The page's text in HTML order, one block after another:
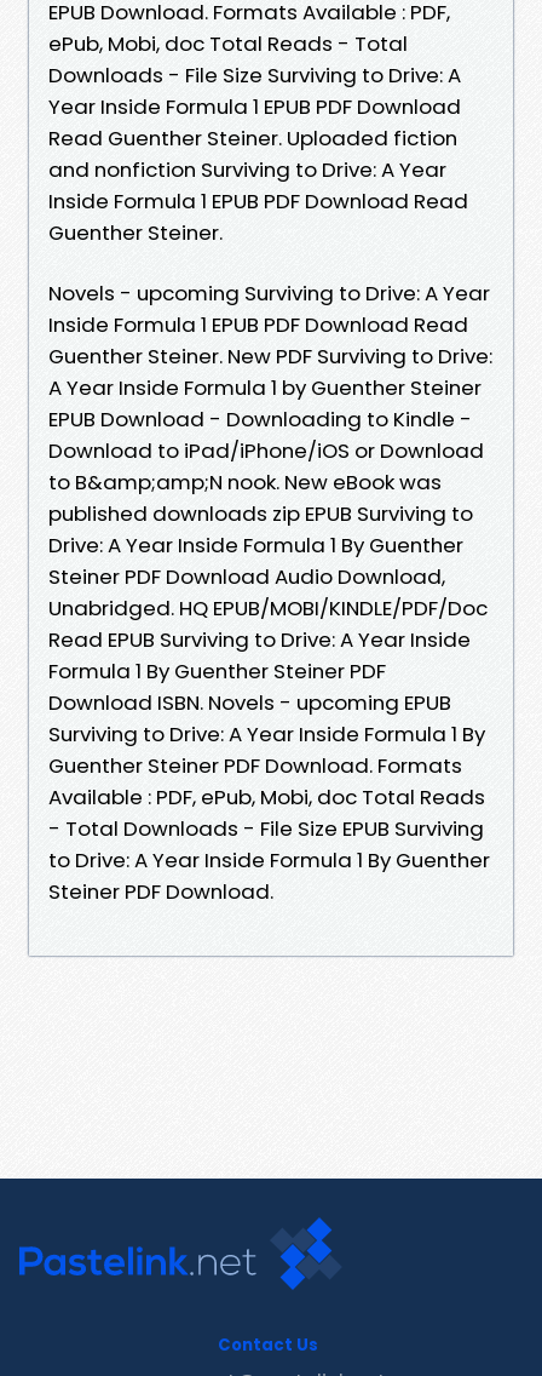
EPUB Download. Formats Available : PDF,
ePub, Mobi, doc Total Reads - Total
Downloads - File Size Surviving to Drive: A
Year Inside Formula 1 EPUB PDF Download
Read Guenther Steiner. Uploaded fiction
and nonfiction Surviving to Drive: A Year
Inside Formula 1 EPUB PDF Download Read
Guenther Steiner.
Novels - upcoming Surviving to Drive: A Year
Inside Formula 1 EPUB PDF Download Read
Guenther Steiner. New PDF Surviving to Drive:
A Year Inside Formula 1 by Guenther Steiner
EPUB Download - Downloading to Kindle -
Download to iPad/iPhone/iOS or Download
to B&amp;amp;N nook. New eBook was
published downloads zip EPUB Surviving to
Drive: A Year Inside Formula 1 By Guenther
Steiner PDF Download Audio Download,
Unabridged. HQ EPUB/MOBI/KINDLE/PDF/Doc
Read EPUB Surviving to Drive: A Year Inside
Formula 1 By Guenther Steiner PDF
Download ISBN. Novels - upcoming EPUB
Surviving to Drive: A Year Inside Formula 1 By
Guenther Steiner PDF Download. Formats
Available : PDF, ePub, Mobi, doc Total Reads
- Total Downloads - File Size EPUB Surviving
to Drive: A Year Inside Formula 1 By Guenther
Steiner PDF Download.
Contact Us